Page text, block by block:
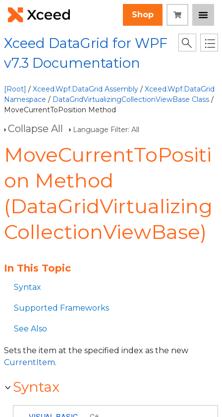
Shop
Xceed DataGrid for WPF
v7.3 Documentation
[Root] / Xceed.Wpf.DataGrid Assembly / Xceed.Wpf.DataGrid
Namespace / DataGridVirtualizingCollectionViewBase Class /
MoveCurrentToPosition Method
Collapse All Language Filter: All
MoveCurrentToPositi
on Method
(DataGridVirtualizing
CollectionViewBase)
In This Topic
Syntax
Supported Frameworks
See Also
Sets the item at the specified index as the new
CurrentItem.
Syntax